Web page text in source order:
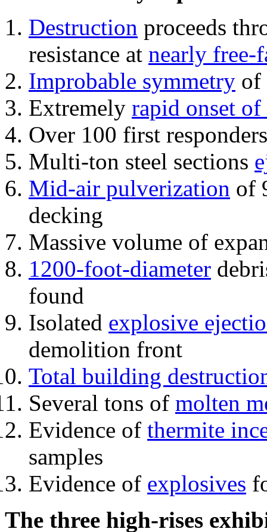
Destruction proceeds
resistance at nearly free-
Improbable symmetry of
Extremely rapid onset
Over 100 first
Multi-ton steel sections
Mid-air pulverization of
decking
Massive volume of
1200-foot-diameter
found
Isolated explosive
demolition front
Total building
Several tons of molten
Evidence of thermite
samples
Evidence of explosives
The three high-rises